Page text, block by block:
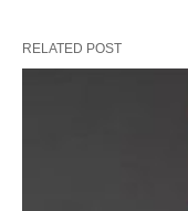
RELATED POST